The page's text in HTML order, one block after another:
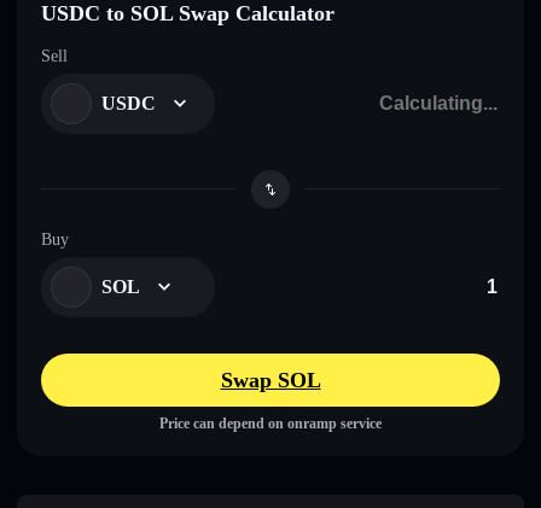
USDC to SOL Swap Calculator
Sell
USDC
Buy
SOL
Swap SOL
Price can depend on onramp service